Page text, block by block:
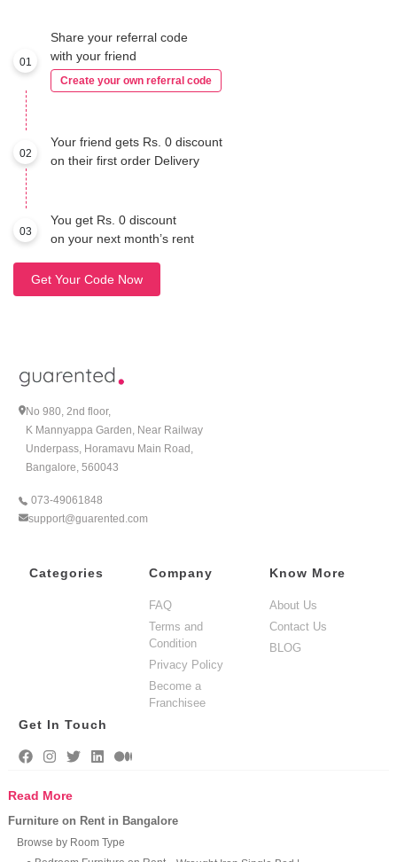
01
Share your referral code
with your friend
Create your own referral code
02
Your friend gets Rs. 0 discount
on their first order Delivery
03
You get Rs. 0 discount
on your next month’s rent
Get Your Code Now
No 980, 2nd floor,
K Mannyappa Garden, Near Railway
Underpass, Horamavu Main Road,
Bangalore, 560043
073-49061848
support@guarented.com
Categories Company
FAQ
Terms and
Condition
Privacy Policy
Become a
Franchisee
Know More
About Us
Contact Us
BLOG
Get In Touch
Read More
Furniture on Rent in Bangalore
Browse by Room Type